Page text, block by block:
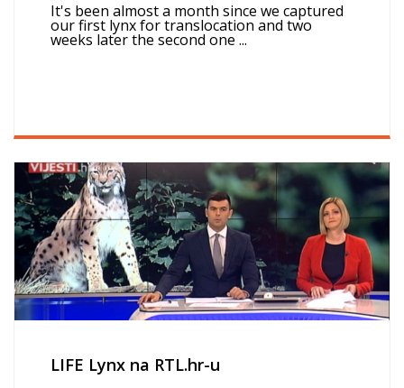
It's been almost a month since we captured
our first lynx for translocation and two
weeks later the second one ...
LIFE Lynx na RTL.hr-u